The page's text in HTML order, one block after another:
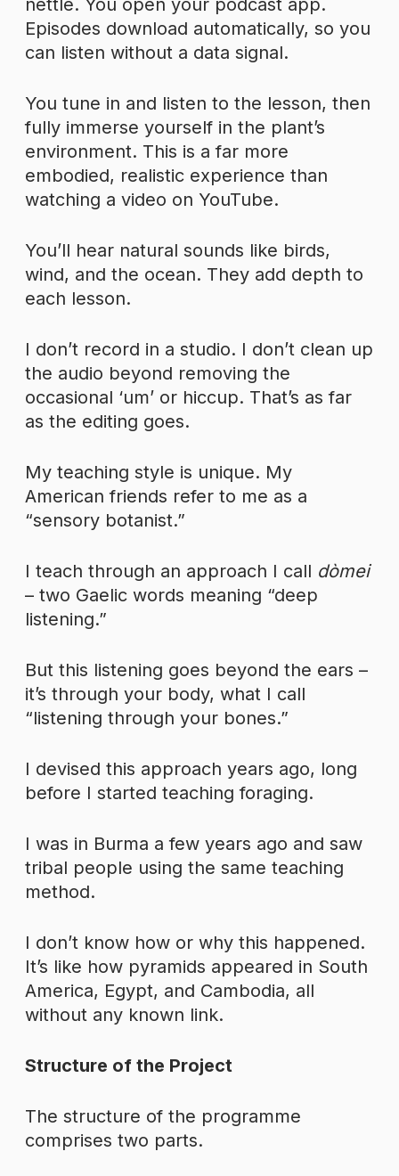
nettle. You open your podcast app.
Episodes download automatically, so you
can listen without a data signal.
You tune in and listen to the lesson, then
fully immerse yourself in the plant’s
environment. This is a far more
embodied, realistic experience than
watching a video on YouTube.
You’ll hear natural sounds like birds,
wind, and the ocean. They add depth to
each lesson.
I don’t record in a studio. I don’t clean up
the audio beyond removing the
occasional ‘um’ or hiccup. That’s as far
as the editing goes.
My teaching style is unique. My
American friends refer to me as a
“sensory botanist.”
I teach through an approach I call dòmei
– two Gaelic words meaning “deep
listening.”
But this listening goes beyond the ears –
it’s through your body, what I call
“listening through your bones.”
I devised this approach years ago, long
before I started teaching foraging.
I was in Burma a few years ago and saw
tribal people using the same teaching
method.
I don’t know how or why this happened.
It’s like how pyramids appeared in South
America, Egypt, and Cambodia, all
without any known link.
Structure of the Project
The structure of the programme
comprises two parts.